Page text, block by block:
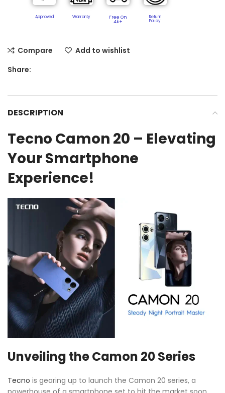
Approved Warranty Free On
4k+
Return
Policy​
Compare
Add to wishlist
Share:
DESCRIPTION
Tecno Camon 20 – Elevating
Your Smartphone
Experience!
Unveiling the Camon 20 Series
Tecno is gearing up to launch the Camon 20 series, a